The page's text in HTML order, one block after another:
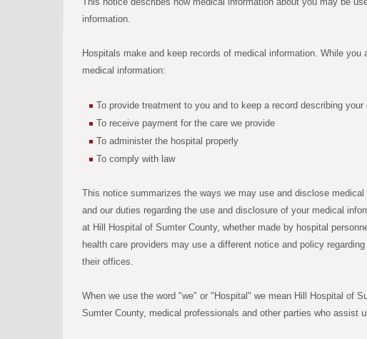
information.
Hospitals make and keep records of medical information. While
medical information:
To provide treatment to you and to keep a record describing your
To receive payment for the care we provide
To administer the hospital properly
To comply with law
This notice summarizes the ways we may use and disclose
and our duties regarding the use and disclosure of your medical
at Hill Hospital of Sumter County, whether made by hospital
health care providers may use a different notice and policy
their offices.
When we use the word "we" or "Hospital" we mean Hill Hospital of
Sumter County, medical professionals and other parties who assist